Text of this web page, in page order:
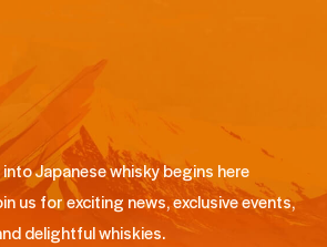
Japanese whisky begins here
us for exciting news, exclusive events,
delightful whiskies.